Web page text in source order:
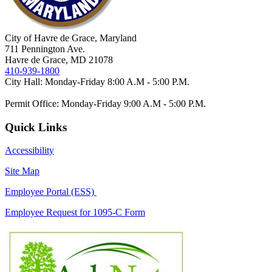
City of Havre de Grace, Maryland
711 Pennington Ave.
Havre de Grace, MD 21078
410-939-1800
City Hall: Monday-Friday 8:00 A.M - 5:00 P.M.
Permit Office: Monday-Friday 9:00 A.M - 5:00 P.M.
Quick Links
Accessibility
Site Map
Employee Portal (ESS)
Employee Request for 1095-C Form